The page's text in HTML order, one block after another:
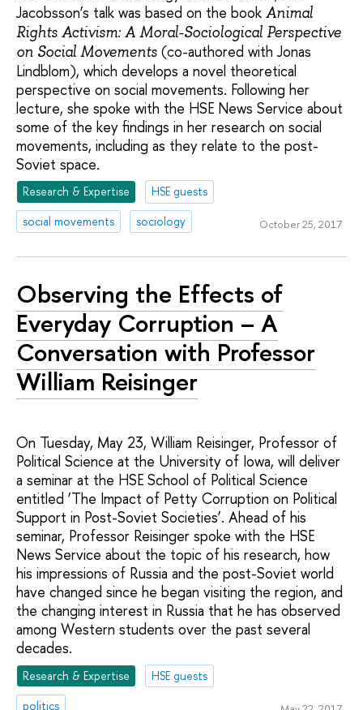
Jacobsson’s talk was based on the book Animal
Rights Activism: A Moral-Sociological Perspective
on Social Movements (co-authored with Jonas
Lindblom), which develops a novel theoretical
perspective on social movements. Following her
lecture, she spoke with the HSE News Service about
some of the key findings in her research on social
movements, including as they relate to the post-
Soviet space.
Research & Expertise
HSE guests
social movements
sociology October 25, 2017
Observing the Effects of
Everyday Corruption – A
Conversation with Professor
William Reisinger
On Tuesday, May 23, William Reisinger, Professor of
Political Science at the University of Iowa, will deliver
a seminar at the HSE School of Political Science
entitled ‘The Impact of Petty Corruption on Political
Support in Post-Soviet Societies’. Ahead of his
seminar, Professor Reisinger spoke with the HSE
News Service about the topic of his research, how
his impressions of Russia and the post-Soviet world
have changed since he began visiting the region, and
the changing interest in Russia that he has observed
among Western students over the past several
decades.
Research & Expertise
HSE guests
politics